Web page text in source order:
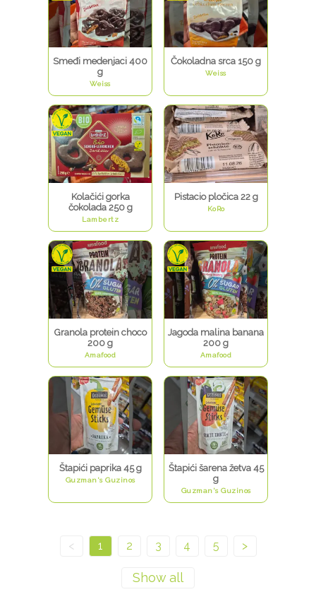
Smeđi medenjaci 400
g
Weiss
Čokoladna srca 150 g
Weiss
Kolačići gorka
čokolada 250 g
Lambertz
Pistacio pločica 22 g
KoRo
Granola protein choco
200 g
Amafood
Jagoda malina banana
200 g
Amafood
Štapići paprika 45 g
Guzman's Guzinos
Štapići šarena žetva 45
g
Guzman's Guzinos
< 1 2 3 4 5 >